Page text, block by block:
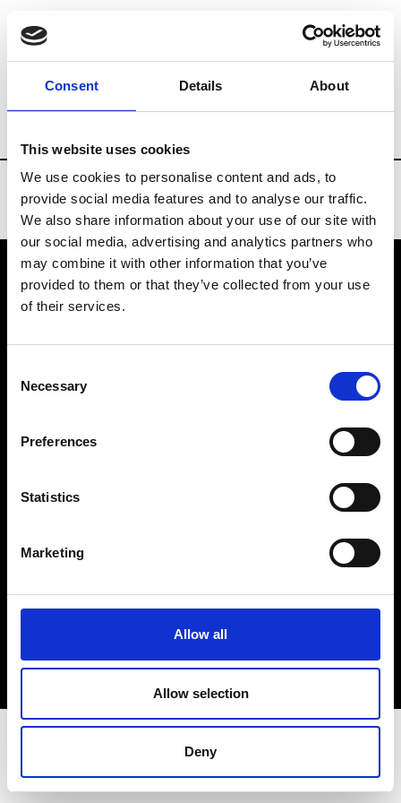
Consent Details About
This website uses cookies
We use cookies to personalise content and ads, to
provide social media features and to analyse our traffic.
We also share information about your use of our site with
our social media, advertising and analytics partners who
may combine it with other information that you’ve
provided to them or that they’ve collected from your use
of their services.
Selection
Necessary
Preferences
Statistics
Marketing
Allow all
Allow selection
Deny
Brands Tradeshows & Fashion Weeks
VEDRA INC. © Modemonline 2021
About Modem
Privacy Policy
Sign up to our dedicated newsletter to
stay up to date on what happens in the
Fashion, Art and Design world...
Sign Up
EN FR IT 中文